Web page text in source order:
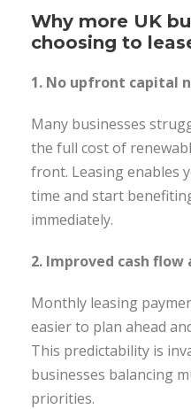
Why more UK
choosing to
1. No upfront capital
Many businesses
the full cost of
front. Leasing enables
time and start
immediately.
2. Improved cash
Monthly leasing
easier to plan ahead
This predictability is
businesses balancing
priorities.